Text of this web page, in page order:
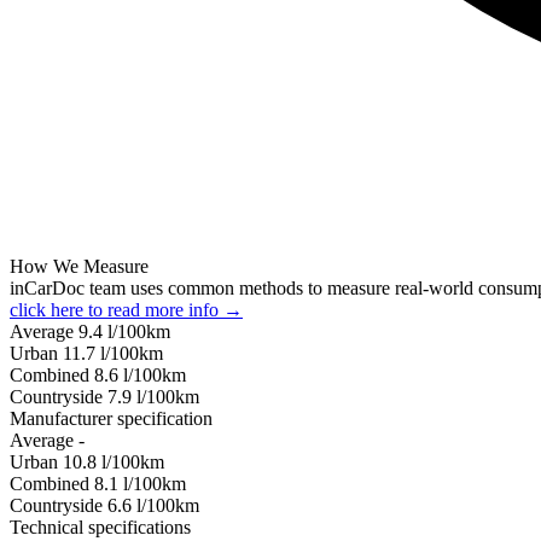
How We Measure
inCarDoc team uses common methods to measure real-world
click here to read more info →
Average 9.4 l/100km
Urban 11.7 l/100km
Combined 8.6 l/100km
Сountryside 7.9 l/100km
Manufacturer specification
Average -
Urban 10.8 l/100km
Combined 8.1 l/100km
Сountryside 6.6 l/100km
Technical specifications